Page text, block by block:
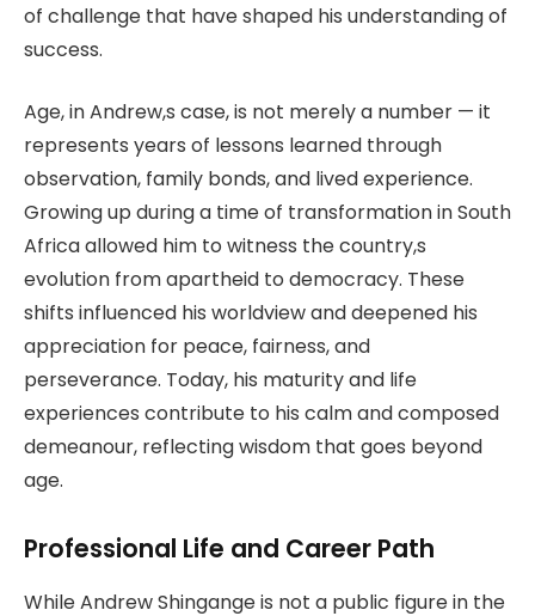
of challenge that have shaped his understanding of
success.
Age, in Andrew,s case, is not merely a number — it
represents years of lessons learned through
observation, family bonds, and lived experience.
Growing up during a time of transformation in South
Africa allowed him to witness the country,s
evolution from apartheid to democracy. These
shifts influenced his worldview and deepened his
appreciation for peace, fairness, and
perseverance. Today, his maturity and life
experiences contribute to his calm and composed
demeanour, reflecting wisdom that goes beyond
age.
Professional Life and Career Path
While Andrew Shingange is not a public figure in the